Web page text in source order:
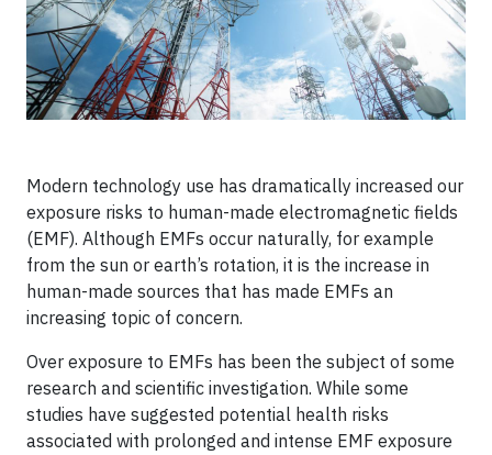
Modern technology use has dramatically increased our
exposure risks to human-made electromagnetic fields
(EMF). Although EMFs occur naturally, for example
from the sun or earth’s rotation, it is the increase in
human-made sources that has made EMFs an
increasing topic of concern.
Over exposure to EMFs has been the subject of some
research and scientific investigation. While some
studies have suggested potential health risks
associated with prolonged and intense EMF exposure